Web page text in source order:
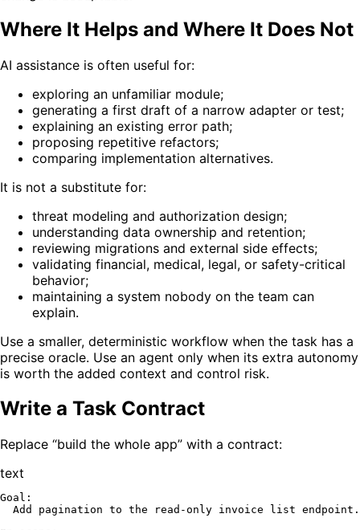
Where It Helps and Where It Does Not
AI assistance is often useful for:
exploring an unfamiliar module;
generating a first draft of a narrow adapter or test;
explaining an existing error path;
proposing repetitive refactors;
comparing implementation alternatives.
It is not a substitute for:
threat modeling and authorization design;
understanding data ownership and retention;
reviewing migrations and external side effects;
validating financial, medical, legal, or safety-critical
behavior;
maintaining a system nobody on the team can
explain.
Use a smaller, deterministic workflow when the task has a
precise oracle. Use an agent only when its extra autonomy
is worth the added context and control risk.
Write a Task Contract
Replace “build the whole app” with a contract:
text
Goal:
  Add pagination to the read-only invoice list endpoint.